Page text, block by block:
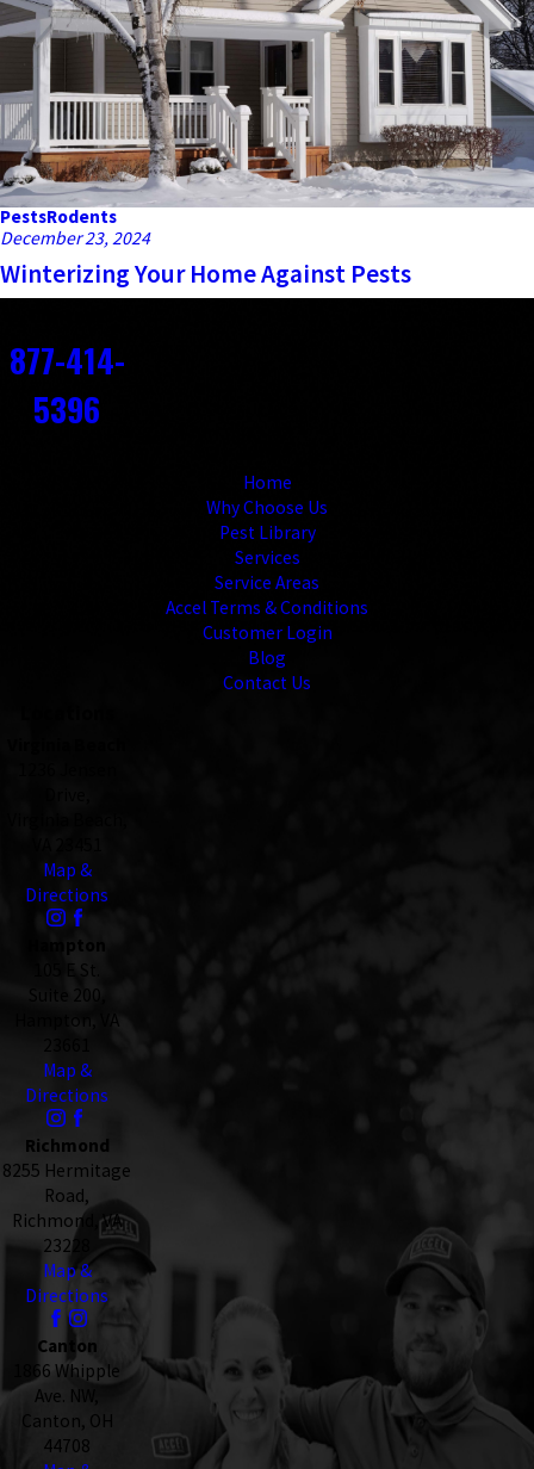
PestsRodents
December 23, 2024
Winterizing Your Home Against Pests
877-414-
5396
Home
Why Choose Us
Pest Library
Services
Service Areas
Accel Terms & Conditions
Customer Login
Blog
Contact Us
Map &
Directions
105 E St.
Suite 200,
Hampton, VA
Map &
Directions
Richmond
8255 Hermitage
Road,
Richmond, VA
23228
Map &
Directions
Canton
1866 Whipple
Ave. NW,
Canton, OH
44708